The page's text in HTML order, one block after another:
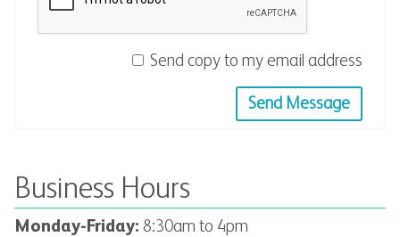
Send copy to my email address
Send Message
Business Hours
Monday-Friday: 8:30am to 4pm